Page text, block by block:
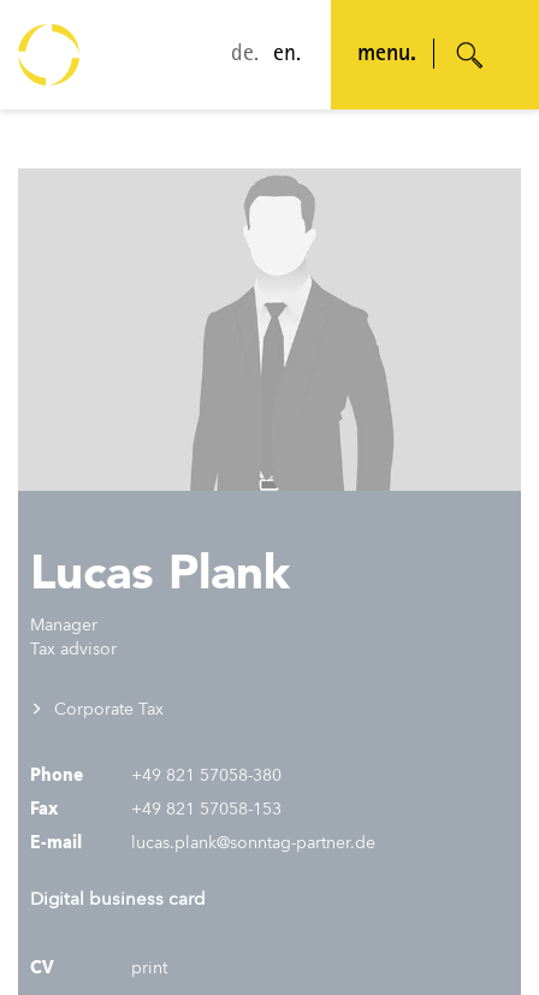
de. en. menu.
Lucas Plank
Manager
Tax advisor
Corporate Tax
Phone
+49 821 57058-380
Fax
+49 821 57058-153
E-mail
lucas.plank@sonntag-partner.de
Digital business card
CV print